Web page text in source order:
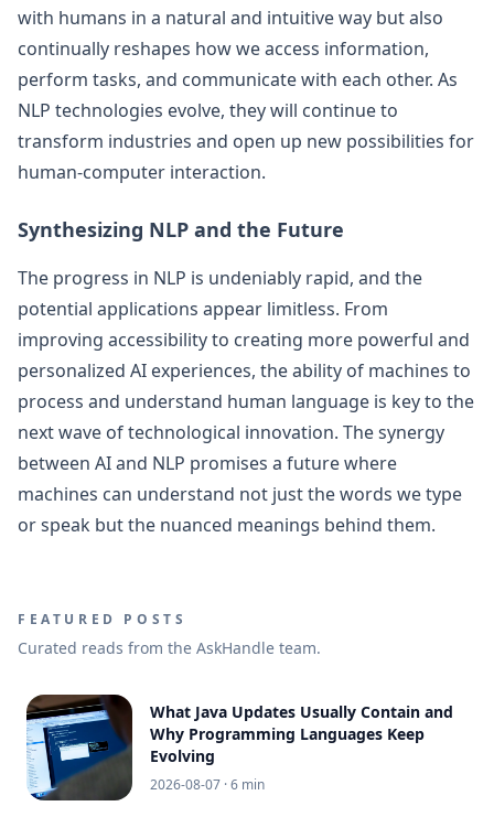
with humans in a natural and intuitive way but also
continually reshapes how we access information,
perform tasks, and communicate with each other. As
NLP technologies evolve, they will continue to
transform industries and open up new possibilities for
human-computer interaction.
Synthesizing NLP and the Future
The progress in NLP is undeniably rapid, and the
potential applications appear limitless. From
improving accessibility to creating more powerful and
personalized AI experiences, the ability of machines to
process and understand human language is key to the
next wave of technological innovation. The synergy
between AI and NLP promises a future where
machines can understand not just the words we type
or speak but the nuanced meanings behind them.
FEATURED POSTS
Curated reads from the AskHandle team.
What Java Updates Usually Contain and
Why Programming Languages Keep
Evolving
2026-08-07 · 6 min